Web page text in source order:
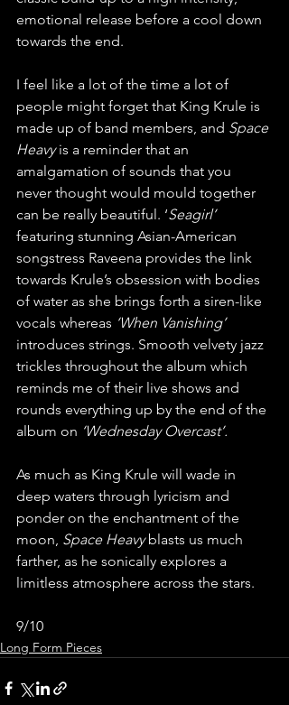
emotional release before a cool down
towards the end.
I feel like a lot of the time a lot of
people might forget that King Krule is
made up of band members, and Space
Heavy is a reminder that an
amalgamation of sounds that you
never thought would mould together
can be really beautiful. ‘Seagirl’
featuring stunning Asian-American
songstress Raveena provides the link
towards Krule’s obsession with bodies
of water as she brings forth a siren-like
vocals whereas ‘When Vanishing’
introduces strings. Smooth velvety jazz
trickles throughout the album which
reminds me of their live shows and
rounds everything up by the end of the
album on ‘Wednesday Overcast’.
As much as King Krule will wade in
deep waters through lyricism and
ponder on the enchantment of the
moon, Space Heavy blasts us much
farther, as he sonically explores a
limitless atmosphere across the stars.
9/10
Long Form Pieces